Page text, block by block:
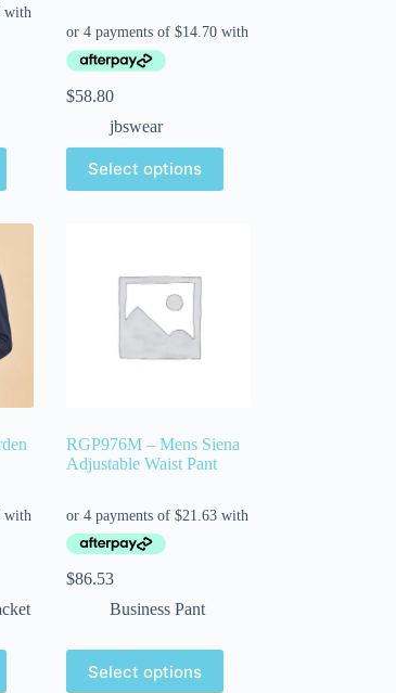
$58.80
jbswear
Select options
RGP976M – Mens Siena
Adjustable Waist Pant
$86.53
Business Pant
Select options